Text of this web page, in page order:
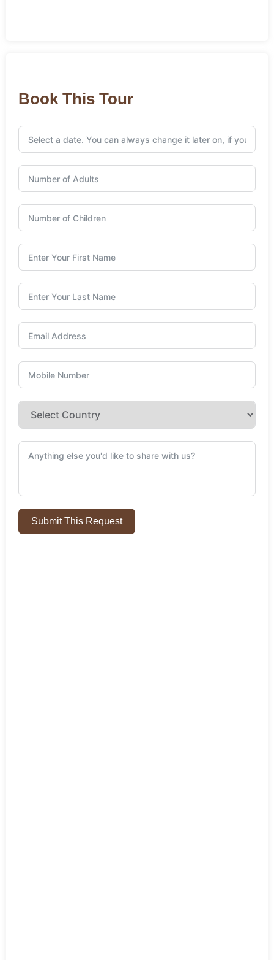
Book This Tour
Submit This Request